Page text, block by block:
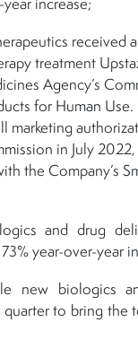
increase;
received
treatment
Agency’s
for Human Use.
marketing
in July
the Company’s
and drug
year-over-year
new biologics
quarter to bring the